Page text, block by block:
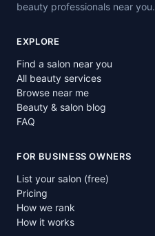
beauty professionals near you.
EXPLORE
Find a salon near you
All beauty services
Browse near me
Beauty & salon blog
FAQ
FOR BUSINESS OWNERS
List your salon (free)
Pricing
How we rank
How it works